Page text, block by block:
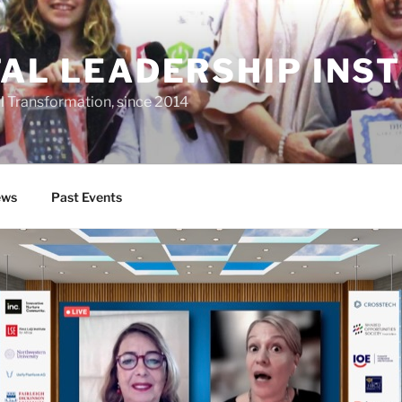
LEADERSHIP
Transformation, since 2014
Past Events